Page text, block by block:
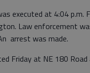
executed at 4:04 p.m.
Law enforcement
arrest was made.
Friday at NE 180 Road